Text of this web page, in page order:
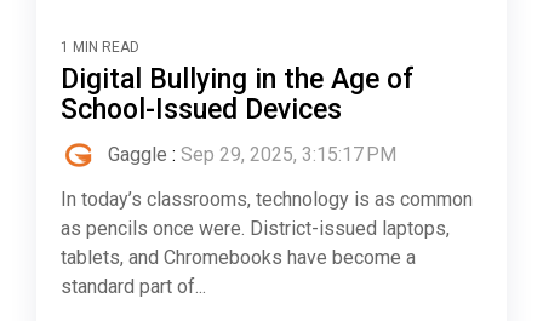
1 MIN READ
Digital Bullying in the Age of
School-Issued Devices
Gaggle : Sep 29, 2025, 3:15:17 PM
In today’s classrooms, technology is as common
as pencils once were. District-issued laptops,
tablets, and Chromebooks have become a
standard part of...